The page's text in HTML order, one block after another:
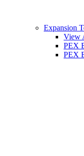
Expansion
View
PEX
PEX